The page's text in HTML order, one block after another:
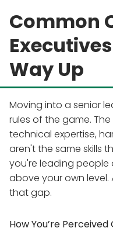
Common
Way Up
Moving into a senior
rules of the game.
technical expertise,
aren't the same skills
you're leading people
above your own
that gap.
How You’re Perceived